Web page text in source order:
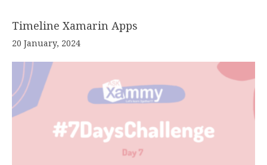
Timeline Xamarin Apps
20 January, 2024